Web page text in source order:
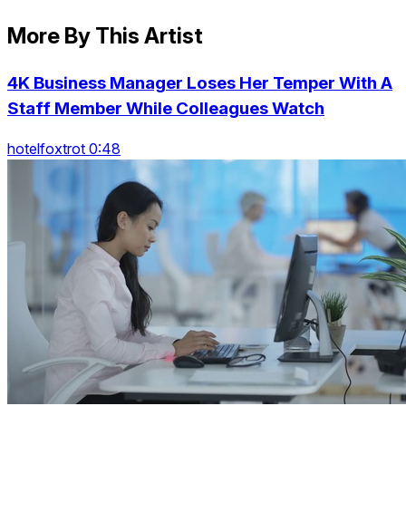
More By This Artist
4K Business Manager Loses Her Temper With A
Staff Member While Colleagues Watch
hotelfoxtrot 0:48